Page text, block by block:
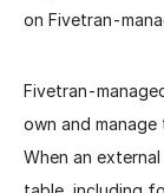
on Fivetran-
Fivetran-
own and
When an